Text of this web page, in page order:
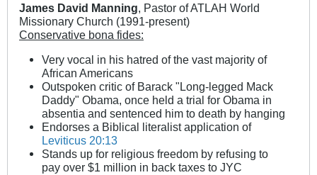
James David Manning, Pastor of ATLAH World
Missionary Church (1991-present)
Conservative bona fides:
Very vocal in his hatred of the vast majority of
African Americans
Outspoken critic of Barack "Long-legged Mack
Daddy" Obama, once held a trial for Obama in
absentia and sentenced him to death by hanging
Endorses a Biblical literalist application of
Leviticus 20:13
Stands up for religious freedom by refusing to
pay over $1 million in back taxes to JYC